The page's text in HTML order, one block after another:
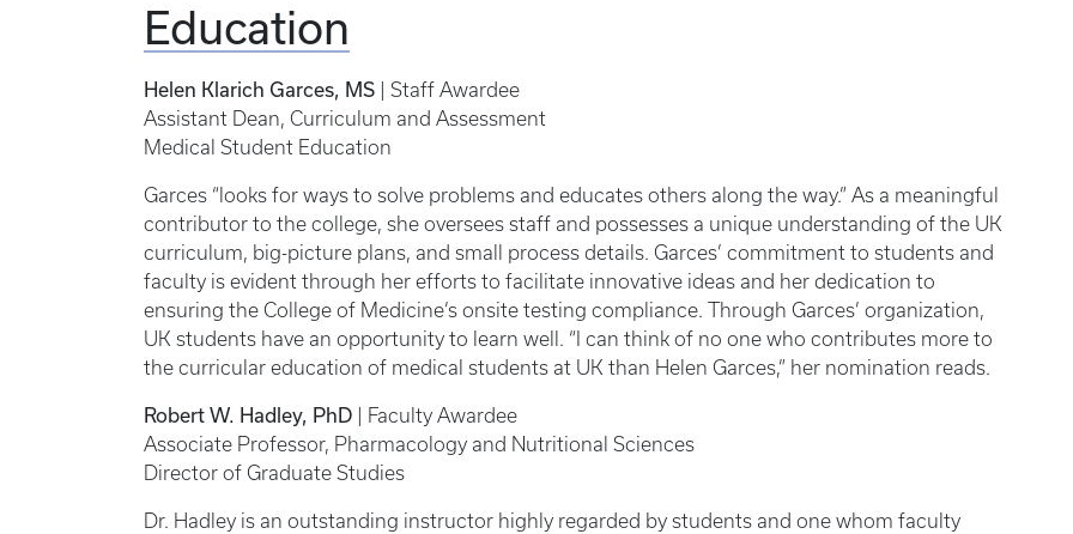
Education
Helen Klarich Garces, MS | Staff Awardee
Assistant Dean, Curriculum and Assessment
Medical Student Education
Garces “looks for ways to solve problems and educates others along the way.” As a meaningful
contributor to the college, she oversees staff and possesses a unique understanding of the UK
curriculum, big-picture plans, and small process details. Garces’ commitment to students and
faculty is evident through her efforts to facilitate innovative ideas and her dedication to
ensuring the College of Medicine’s onsite testing compliance. Through Garces’ organization,
UK students have an opportunity to learn well. “I can think of no one who contributes more to
the curricular education of medical students at UK than Helen Garces,” her nomination reads.
Robert W. Hadley, PhD | Faculty Awardee
Associate Professor, Pharmacology and Nutritional Sciences
Director of Graduate Studies
Dr. Hadley is an outstanding instructor highly regarded by students and one whom faculty